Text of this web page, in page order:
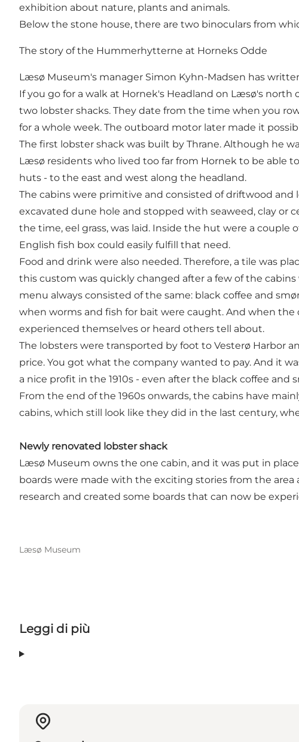
exhibition about nature, plants and animals.
Below the stone house, there are two binoculars from
The story of the Hummerhytterne at Horneks Odde
Læsø Museum's manager Simon Kyhn-Madsen has
If you go for a walk at Hornek's Headland on Læsø's north
two lobster shacks. They date from the time when you
for a whole week. The outboard motor later made it
The first lobster shack was built by Thrane. Although he
Læsø residents who lived too far from Hornek to be able
huts - to the east and west along the headland.
The cabins were primitive and consisted of driftwood
excavated dune hole and stopped with seaweed, clay or
the time, eel grass, was laid. Inside the hut were a couple
English fish box could easily fulfill that need.
Food and drink were also needed. Therefore, a tile was
this custom was quickly changed after a few of the
menu always consisted of the same: black coffee and
when worms and fish for bait were caught. And when
experienced themselves or heard others tell about.
The lobsters were transported by foot to Vesterø Harbor
price. You got what the company wanted to pay. And it
a nice profit in the 1910s - even after the black coffee
From the end of the 1960s onwards, the cabins have
cabins, which still look like they did in the last century,
Newly renovated lobster shack
Læsø Museum owns the one cabin, and it was put in
boards were made with the exciting stories from the
research and created some boards that can now be
Læsø Museum
Leggi di più